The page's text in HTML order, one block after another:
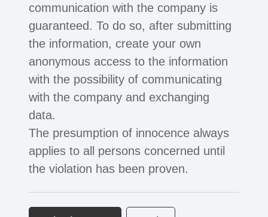
communication with the company is
guaranteed. To do so, after submitting
the information, create your own
anonymous access to the information
with the possibility of communicating
with the company and exchanging
data.
The presumption of innocence always
applies to all persons concerned until
the violation has been proven.